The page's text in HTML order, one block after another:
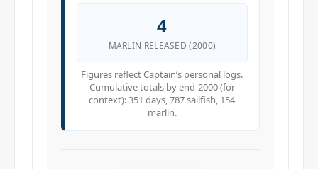
4
MARLIN RELEASED (2000)
Figures reflect Captain’s personal logs.
Cumulative totals by end-2000 (for
context): 351 days, 787 sailfish, 154
marlin.